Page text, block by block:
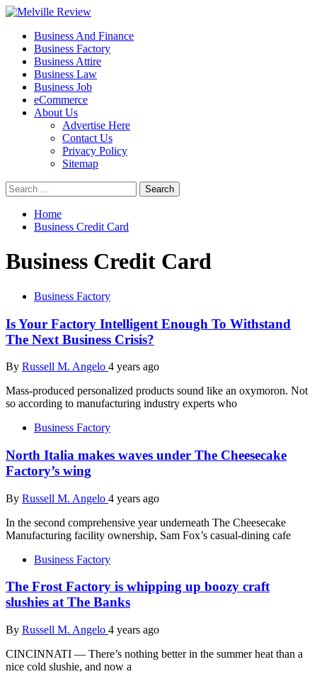
Skip
content
Melville Review
Small Business Development
Primary
Menu
Business And Finance
Business Factory
Business Attire
Business Law
Business Job
eCommerce
About Us
Advertise Here
Contact Us
Privacy Policy
Sitemap
Search
for:
Home
Business Credit Card
Business Credit Card
Business Factory
Is Your Factory Intelligent Enough To Withstand
The Next Business Crisis?
By Russell M. Angelo 4 years ago
Mass-produced personalized products sound like an oxymoron. Not
so according to manufacturing industry experts who
Business Factory
North Italia makes waves under The Cheesecake
Factory’s wing
By Russell M. Angelo 4 years ago
In the second comprehensive year underneath The Cheesecake
Manufacturing facility ownership, Sam Fox’s casual-dining cafe
Business Factory
The Frost Factory is whipping up boozy craft
slushies at The Banks
By Russell M. Angelo 4 years ago
CINCINNATI — There’s nothing better in the summer heat than a
nice cold slushie, and now a